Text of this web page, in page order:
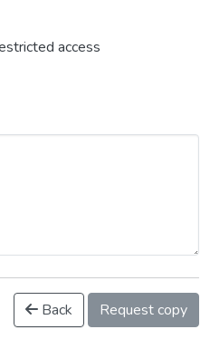
access
Back Request copy